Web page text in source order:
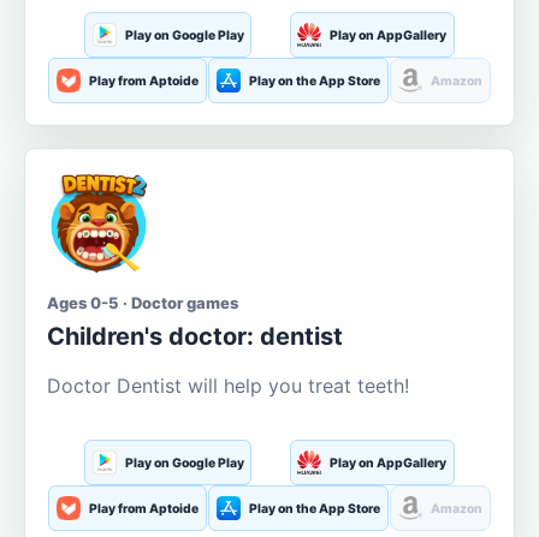
Play on Google Play Play on AppGallery
Play from Aptoide Play on the App Store Amazon
Ages 0-5 · Doctor games
Children's doctor: dentist
Doctor Dentist will help you treat teeth!
Play on Google Play Play on AppGallery
Play from Aptoide Play on the App Store Amazon